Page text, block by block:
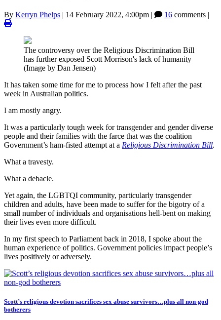
By Kerryn Phelps | 14 February 2022, 4:00pm | 16 comments |
The controversy over the Religious Discrimination Bill
has further exposed Scott Morrison's lack of humanity
(Image by Dan Jensen)
It has taken some time for me to process how I felt after the past
week in Australian politics.
I am mostly angry.
It was a particularly tough week for transgender and gender diverse
people and their families with the farce that was the coalition
Government’s ham-fisted attempt at a Religious Discrimination Bill.
What a travesty.
What a debacle.
Yet again, the LGBTQI community, particularly transgender
children and adults, have been made to suffer for the bigotry of a
small number of individuals and organisations hell-bent on making
their lives even more difficult.
In my first speech to Parliament back in 2018, I spoke about the
human experience of politics. Government policies impact people’s
lives positively or adversely.
Scott’s religious devotion sacrifices sex abuse survivors…plus all non-god
botherers